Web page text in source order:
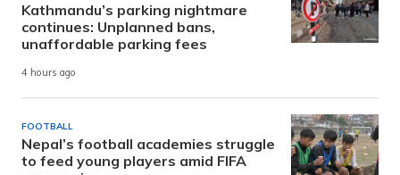
Kathmandu’s parking nightmare
continues: Unplanned bans,
unaffordable parking fees
4 hours ago
FOOTBALL
Nepal’s football academies struggle
to feed young players amid FIFA